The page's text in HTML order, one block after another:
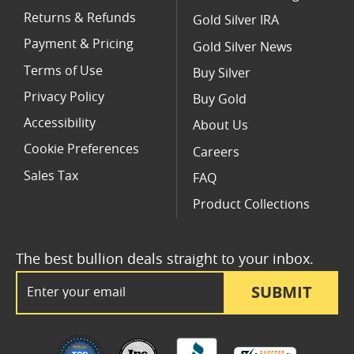
SUBMIT
The best bullion deals straight to your inbox.
Returns & Refunds
Payment & Pricing
Terms of Use
Privacy Policy
Accessibility
Cookie Preferences
Sales Tax
Gold Silver IRA
Gold Silver News
Buy Silver
Buy Gold
About Us
Careers
FAQ
Product Collections